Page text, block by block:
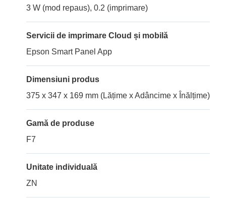
3 W (mod repaus), 0.2 (imprimare)
Servicii de imprimare Cloud și mobilă
Epson Smart Panel App
Dimensiuni produs
375 x 347 x 169 mm (Lățime x Adâncime x Înălțime)
Gamă de produse
F7
Unitate individuală
ZN